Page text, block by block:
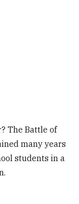
The Battle of
many years
students in a